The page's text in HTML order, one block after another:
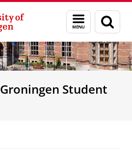
Menu
and
search
page
Student